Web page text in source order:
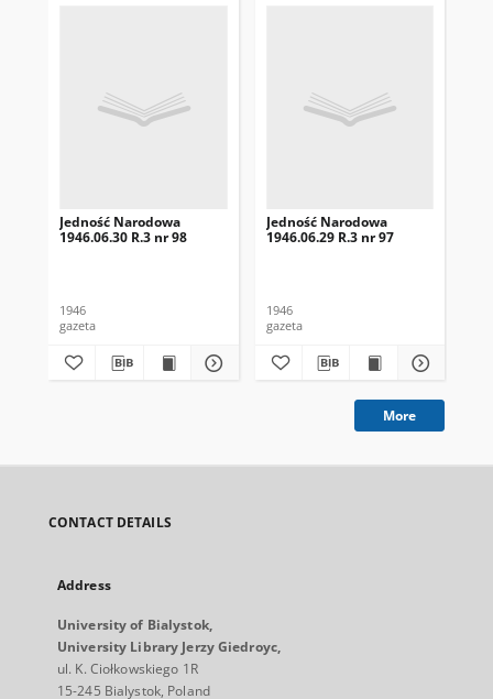
Jedność Narodowa
1946.06.30 R.3 nr 98
1946
gazeta
Jedność Narodowa
1946.06.29 R.3 nr 97
1946
gazeta
More
CONTACT DETAILS
Address
University of Bialystok,
University Library Jerzy Giedroyc,
ul. K. Ciołkowskiego 1R
15-245 Bialystok, Poland